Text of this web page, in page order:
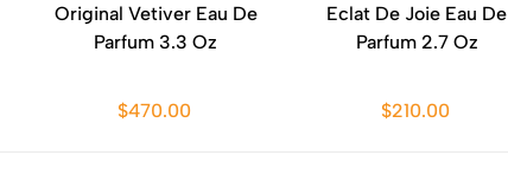
Original Vetiver Eau De
Parfum 3.3 Oz
$470.00
Eclat De Joie Eau De
Parfum 2.7 Oz
$210.00